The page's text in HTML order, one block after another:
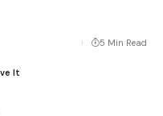
5 Min Read